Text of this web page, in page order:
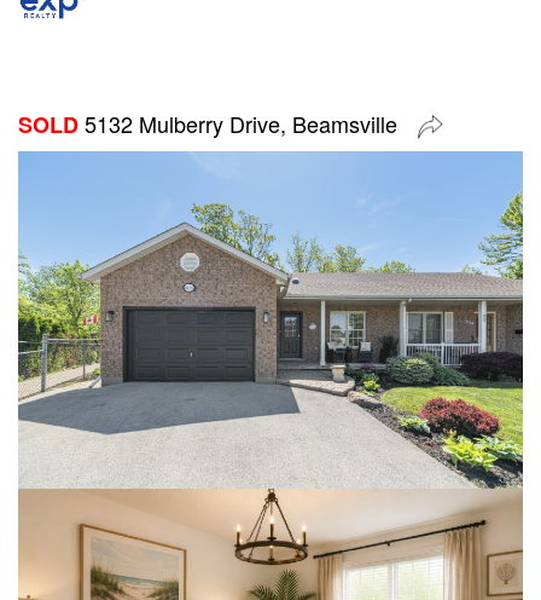
SOLD5132 Mulberry Drive, Beamsville